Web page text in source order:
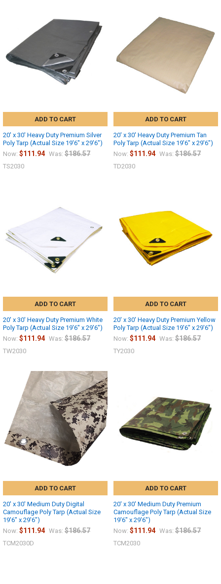
ADD TO CART
20' x 30' Heavy Duty Premium Silver
Poly Tarp (Actual Size 19'6" x 29'6")
Now: $111.94 Was: $186.57
TS2030
ADD TO CART
20' x 30' Heavy Duty Premium Tan
Poly Tarp (Actual Size 19'6" x 29'6")
Now: $111.94 Was: $186.57
TD2030
ADD TO CART
20' x 30' Heavy Duty Premium White
Poly Tarp (Actual Size 19'6" x 29'6")
Now: $111.94 Was: $186.57
TW2030
ADD TO CART
20' x 30' Heavy Duty Premium Yellow
Poly Tarp (Actual Size 19'6" x 29'6")
Now: $111.94 Was: $186.57
TY2030
ADD TO CART
20' x 30' Medium Duty Digital
Camouflage Poly Tarp (Actual Size
19'6" x 29'6")
Now: $111.94 Was: $186.57
TCM2030D
ADD TO CART
20' x 30' Medium Duty Premium
Camouflage Poly Tarp (Actual Size
19'6" x 29'6")
Now: $111.94 Was: $186.57
TCM2030
10% OFF
Sign up for our newsletter and enjoy 10% off your
Sign up